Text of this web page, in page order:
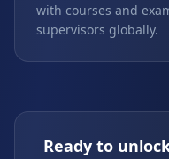
with courses and
supervisors globally.
Ready to